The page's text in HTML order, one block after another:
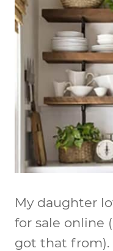
My daughter
for sale online
got that from).